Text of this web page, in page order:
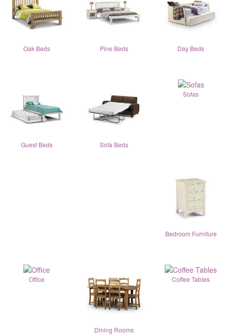
Oak Beds Pine Beds Day Beds
Guest Beds Sofa Beds
Sofas
Bedroom Furniture
Office
Dining Rooms
Coffee Tables